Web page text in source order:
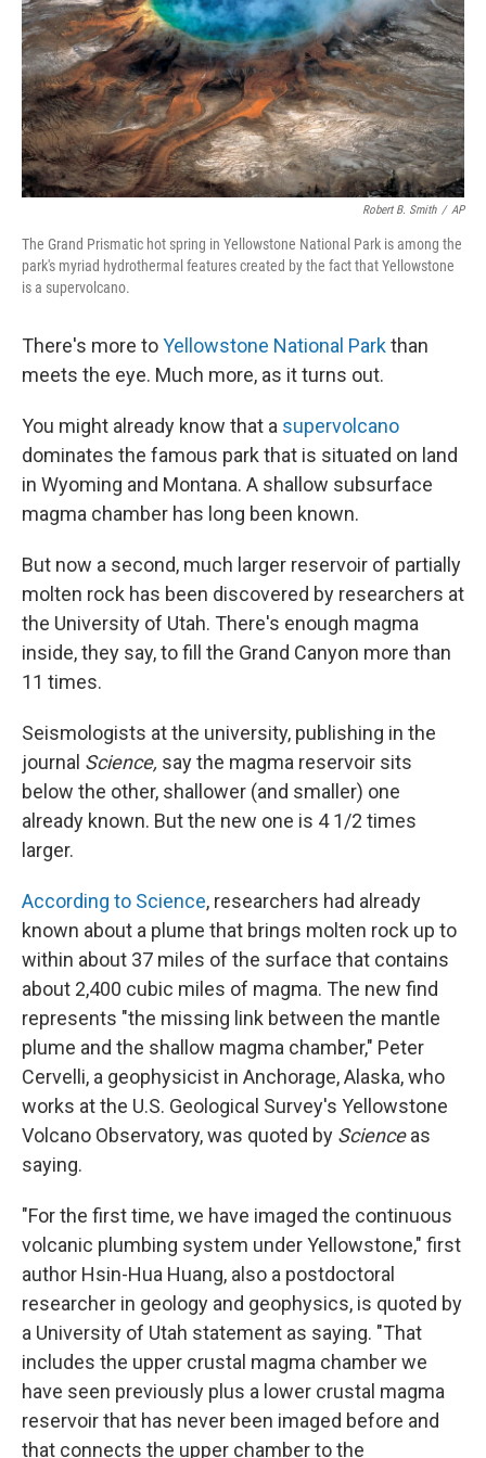
Robert B. Smith / AP
The Grand Prismatic hot spring in Yellowstone National Park is among the
park's myriad hydrothermal features created by the fact that Yellowstone
is a supervolcano.
There's more toYellowstone National Parkthan
meets the eye. Much more, as it turns out.
You might already know that a supervolcano
dominates the famous park that is situated on land
in Wyoming and Montana. A shallow subsurface
magma chamber has long been known.
But now a second, much larger reservoir of partially
molten rock has been discovered by researchers at
the University of Utah. There's enough magma
inside, they say, to fill the Grand Canyon more than
11 times.
Seismologists at the university, publishing in the
journal Science, say the magma reservoir sits
below the other, shallower (and smaller) one
already known. But the new one is 4 1/2 times
larger.
According to Science, researchers had already
known about a plume that brings molten rock up to
within about 37 miles of the surface that contains
about 2,400 cubic miles of magma. The new find
represents "the missing link between the mantle
plume and the shallow magma chamber," Peter
Cervelli, a geophysicist in Anchorage, Alaska, who
works at the U.S. Geological Survey's Yellowstone
Volcano Observatory, was quoted by Scienceas
saying.
"For the first time, we have imaged the continuous
volcanic plumbing system under Yellowstone," first
author Hsin-Hua Huang, also a postdoctoral
researcher in geology and geophysics, is quoted by
a University of Utah statement as saying. "That
includes the upper crustal magma chamber we
have seen previously plus a lower crustal magma
reservoir that has never been imaged before and
that connects the upper chamber to the